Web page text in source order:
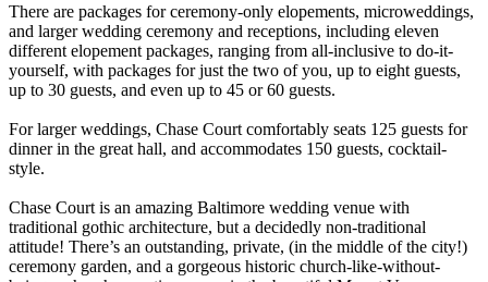
There are packages for ceremony-only elopements, microweddings,
and larger wedding ceremony and receptions, including eleven
different elopement packages, ranging from all-inclusive to do-it-
yourself, with packages for just the two of you, up to eight guests,
up to 30 guests, and even up to 45 or 60 guests.
For larger weddings, Chase Court comfortably seats 125 guests for
dinner in the great hall, and accommodates 150 guests, cocktail-
style.
Chase Court is an amazing Baltimore wedding venue with
traditional gothic architecture, but a decidedly non-traditional
attitude! There’s an outstanding, private, (in the middle of the city!)
ceremony garden, and a gorgeous historic church-like-without-